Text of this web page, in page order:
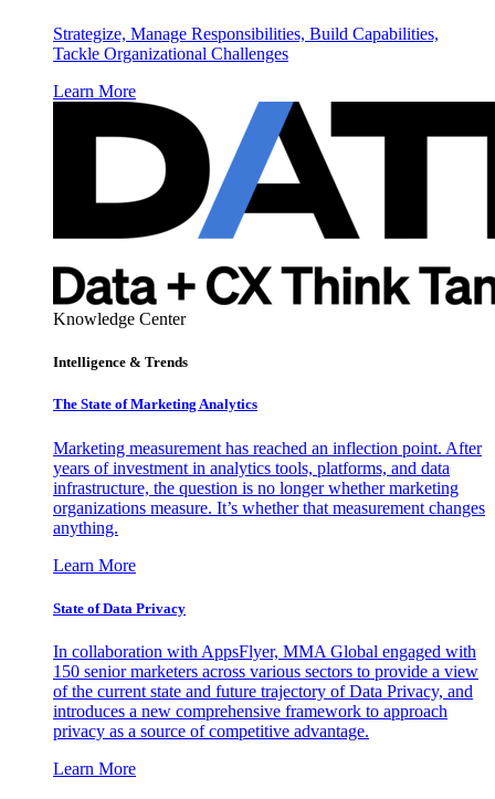
Strategize, Manage Responsibilities, Build Capabilities,
Tackle Organizational Challenges
Learn More
Knowledge Center
Intelligence & Trends
The State of Marketing Analytics
Marketing measurement has reached an inflection point. After
years of investment in analytics tools, platforms, and data
infrastructure, the question is no longer whether marketing
organizations measure. It’s whether that measurement changes
anything.
Learn More
State of Data Privacy
In collaboration with AppsFlyer, MMA Global engaged with
150 senior marketers across various sectors to provide a view
of the current state and future trajectory of Data Privacy, and
introduces a new comprehensive framework to approach
privacy as a source of competitive advantage.
Learn More